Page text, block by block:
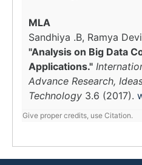
MLA
Sandhiya .B, Ramya
"Analysis on Big Data
Applications."
Advance Research,
Technology 3.6 (2017).
Give proper credits, use Citation.